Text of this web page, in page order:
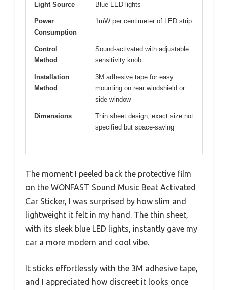
Light Source Blue LED lights
Power
Consumption
1mW per centimeter of LED strip
Control
Method
Sound-activated with adjustable
sensitivity knob
Installation
Method
3M adhesive tape for easy
mounting on rear windshield or
side window
Dimensions
Thin sheet design, exact size not
specified but space-saving
The moment I peeled back the protective film
on the WONFAST Sound Music Beat Activated
Car Sticker, I was surprised by how slim and
lightweight it felt in my hand. The thin sheet,
with its sleek blue LED lights, instantly gave my
car a more modern and cool vibe.
It sticks effortlessly with the 3M adhesive tape,
and I appreciated how discreet it looks once